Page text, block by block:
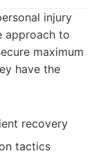
injury
approach to
maximum
have the
recovery
tactics